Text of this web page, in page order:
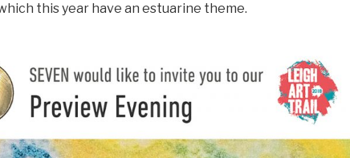
this year have an estuarine theme.